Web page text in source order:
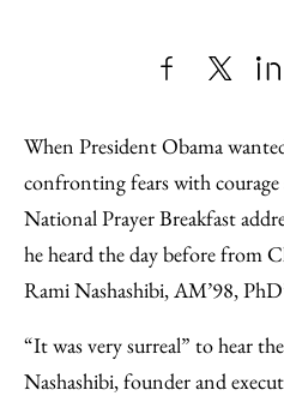
to
Facebook
When President Obama
confronting fears with
National Prayer Breakfast
he heard the day before from
Rami Nashashibi, AM’98,
“It was very surreal” to hear
Nashashibi, founder and